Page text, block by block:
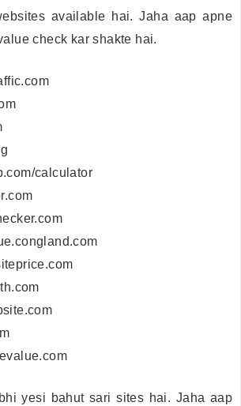
available hai. Jaha aap apne
check kar shakte hai.
calculator
yesi bahut sari sites hai. Jaha aap